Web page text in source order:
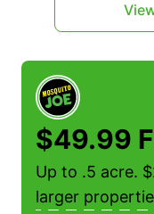
$49.99
Up to .5 acre.
larger